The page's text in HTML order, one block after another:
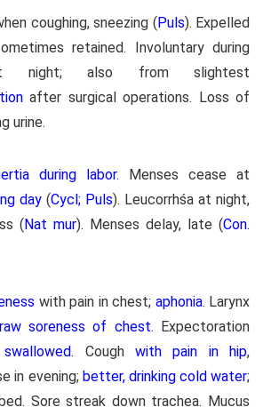
coughing, sneezing (Puls). Expelled
retained. Involuntary during
night; also from slightest
after surgical operations. Loss of
urine.
during labor. Menses cease at
day (Cycl; Puls). Leucorrhśa at night,
(Nat mur). Menses delay, late (Con.
with pain in chest; aphonia. Larynx
soreness of chest. Expectoration
. Cough with pain in hip,
in evening; better, drinking cold water;
Sore streak down trachea. Mucus